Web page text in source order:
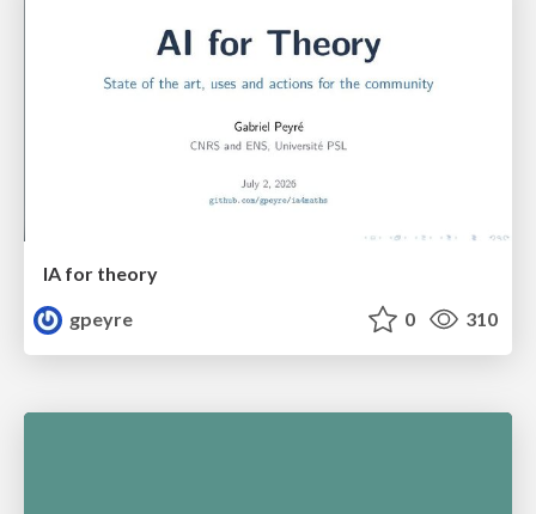
IA for theory
gpeyre
0 310